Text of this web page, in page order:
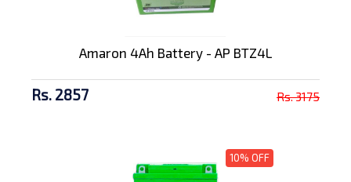
Amaron 4Ah Battery - AP BTZ4L
Rs. 2857 Rs. 3175
10% OFF